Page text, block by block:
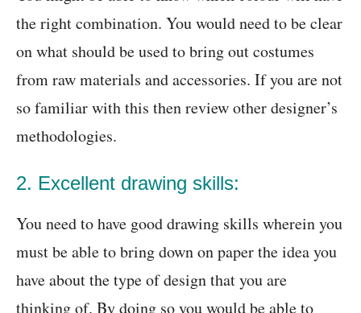
the right combination. You would need to be clear
on what should be used to bring out costumes
from raw materials and accessories. If you are not
so familiar with this then review other designer’s
methodologies.
2. Excellent drawing skills:
You need to have good drawing skills wherein you
must be able to bring down on paper the idea you
have about the type of design that you are
thinking of. By doing so you would be able to